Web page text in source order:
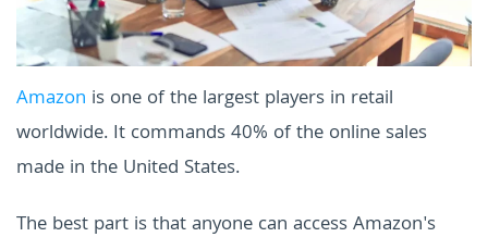
Amazon is one of the largest players in retail
worldwide. It commands 40% of the online sales
made in the United States.
The best part is that anyone can access Amazon's